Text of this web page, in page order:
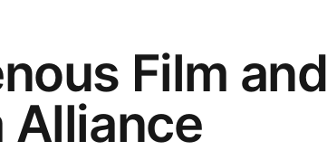
Film and
Alliance